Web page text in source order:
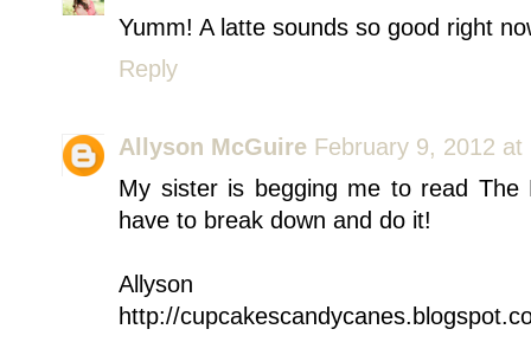
Yumm! A latte sounds so good right
Reply
Allyson McGuire February 9, 2012 at
My sister is begging me to read
have to break down and do it!
Allyson
http://